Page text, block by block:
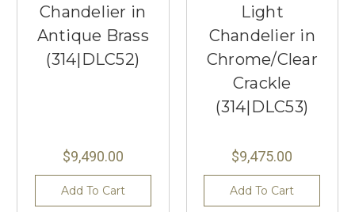
Chandelier in
Antique Brass
(314|DLC52)
$9,490.00
Add To Cart
Light
Chandelier in
Chrome/Clear
Crackle
(314|DLC53)
$9,475.00
Add To Cart